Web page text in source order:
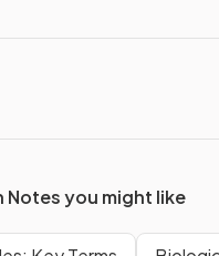
Notes you might like